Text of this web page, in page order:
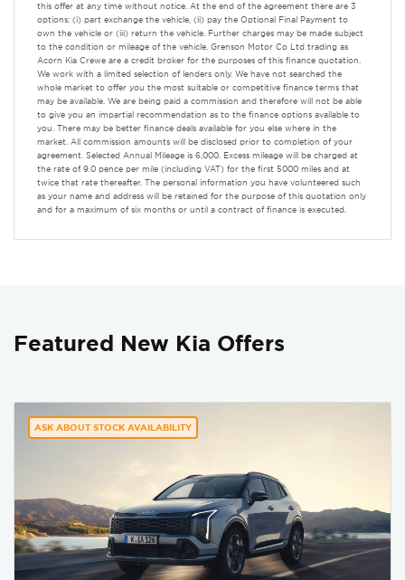
this offer at any time without notice. At the end of the agreement there are 3
options: (i) part exchange the vehicle, (ii) pay the Optional Final Payment to
own the vehicle or (iii) return the vehicle. Further charges may be made subject
to the condition or mileage of the vehicle. Grenson Motor Co Ltd trading as
Acorn Kia Crewe are a credit broker for the purposes of this finance quotation.
We work with a limited selection of lenders only. We have not searched the
whole market to offer you the most suitable or competitive finance terms that
may be available. We are being paid a commission and therefore will not be able
to give you an impartial recommendation as to the finance options available to
you. There may be better finance deals available for you else where in the
market. All commission amounts will be disclosed prior to completion of your
agreement. Selected Annual Mileage is 6,000. Excess mileage will be charged at
the rate of 9.0 pence per mile (including VAT) for the first 5000 miles and at
twice that rate thereafter. The personal information you have volunteered such
as your name and address will be retained for the purpose of this quotation only
and for a maximum of six months or until a contract of finance is executed.
Featured New Kia Offers
ASK ABOUT STOCK AVAILABILITY